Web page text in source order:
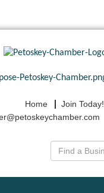
Home Join Today!